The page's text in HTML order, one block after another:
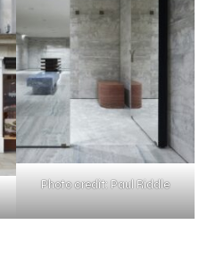
Photo credit: Paul Riddle